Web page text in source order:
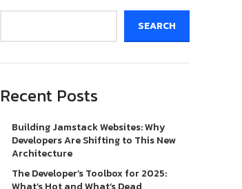
SEARCH
Recent Posts
Building Jamstack Websites: Why
Developers Are Shifting to This New
Architecture
The Developer’s Toolbox for 2025: